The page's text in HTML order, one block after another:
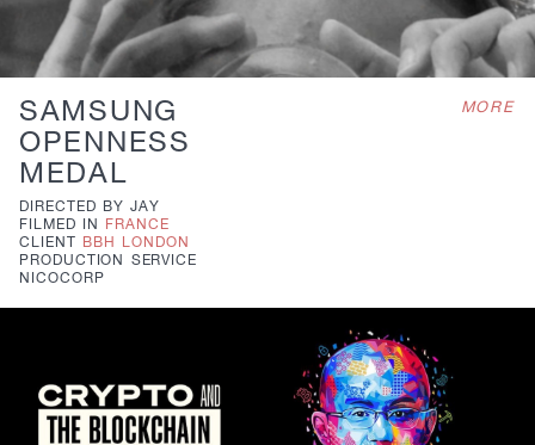
SAMSUNG
OPENNESS
MEDAL
DIRECTED BY JAY
FILMED IN
FRANCE
CLIENT
BBH LONDON
PRODUCTION SERVICE
NICOCORP
MORE